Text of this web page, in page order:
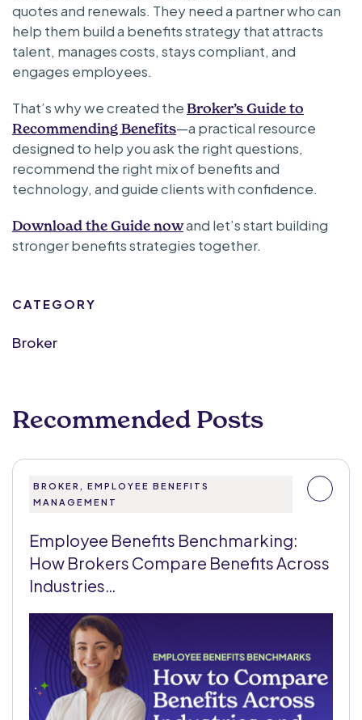
quotes and renewals. They need a partner who can
help them build a benefits strategy that attracts
talent, manages costs, stays compliant, and
engages employees.
That’s why we created theBroker’s Guide to
Recommending Benefits—a practical resource
designed to help you ask the right questions,
recommend the right mix of benefits and
technology, and guide clients with confidence.
Download the Guide nowand let’s start building
stronger benefits strategies together.
CATEGORY
Broker
Recommended Posts
BROKER, EMPLOYEE BENEFITS
MANAGEMENT
Employee Benefits Benchmarking:
How Brokers Compare Benefits Across
Industries…